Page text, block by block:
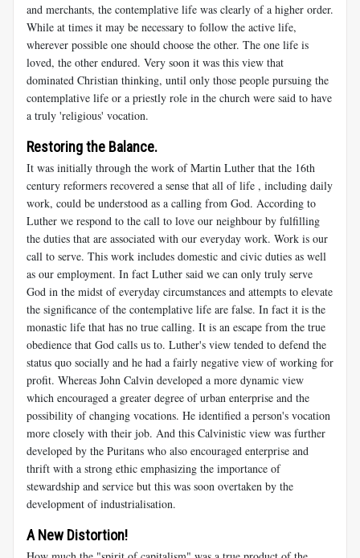
and merchants, the contemplative life was clearly of a higher order.
While at times it may be necessary to follow the active life,
wherever possible one should choose the other. The one life is
loved, the other endured. Very soon it was this view that
dominated Christian thinking, until only those people pursuing the
contemplative life or a priestly role in the church were said to have
a truly 'religious' vocation.
Restoring the Balance.
It was initially through the work of Martin Luther that the 16th
century reformers recovered a sense that all of life , including daily
work, could be understood as a calling from God. According to
Luther we respond to the call to love our neighbour by fulfilling
the duties that are associated with our everyday work. Work is our
call to serve. This work includes domestic and civic duties as well
as our employment. In fact Luther said we can only truly serve
God in the midst of everyday circumstances and attempts to elevate
the significance of the contemplative life are false. In fact it is the
monastic life that has no true calling. It is an escape from the true
obedience that God calls us to. Luther's view tended to defend the
status quo socially and he had a fairly negative view of working for
profit. Whereas John Calvin developed a more dynamic view
which encouraged a greater degree of urban enterprise and the
possibility of changing vocations. He identified a person's vocation
more closely with their job. And this Calvinistic view was further
developed by the Puritans who also encouraged enterprise and
thrift with a strong ethic emphasizing the importance of
stewardship and service but this was soon overtaken by the
development of industrialisation.
A New Distortion!